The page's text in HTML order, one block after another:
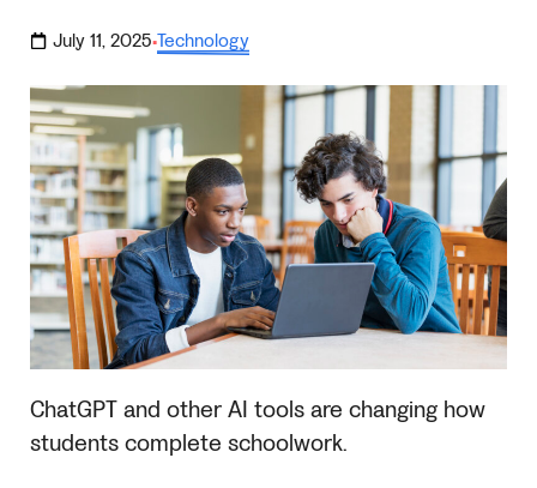
July 11, 2025·Technology
ChatGPT and other AI tools are changing how
students complete schoolwork.